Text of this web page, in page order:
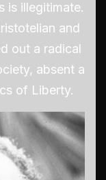
is illegitimate.
and
out a radical
absent a
of Liberty.